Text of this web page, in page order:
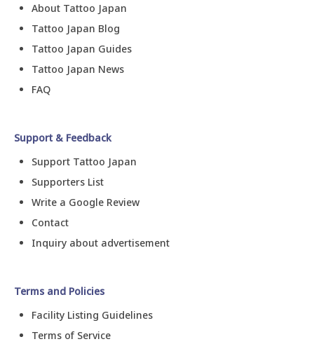
About Tattoo Japan
Tattoo Japan Blog
Tattoo Japan Guides
Tattoo Japan News
FAQ
Support & Feedback
Support Tattoo Japan
Supporters List
Write a Google Review
Contact
Inquiry about advertisement
Terms and Policies
Facility Listing Guidelines
Terms of Service